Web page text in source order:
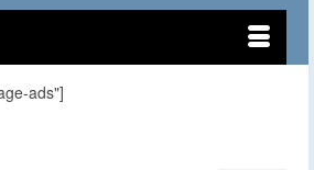
ads"]